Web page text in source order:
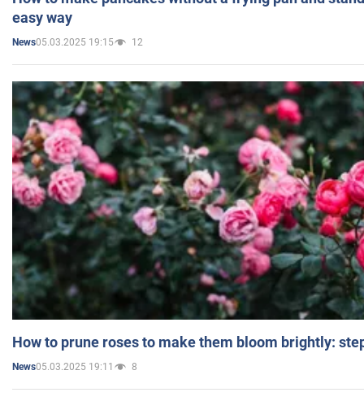
easy way
News05.03.2025 19:15 12
How to prune roses to make them bloom brightly:
News05.03.2025 19:11 8